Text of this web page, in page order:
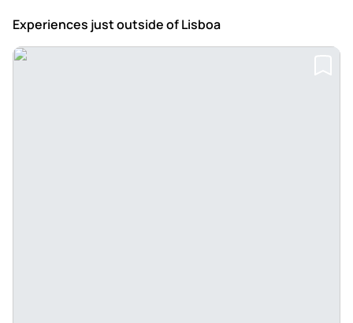
Experiences just outsideof Lisboa